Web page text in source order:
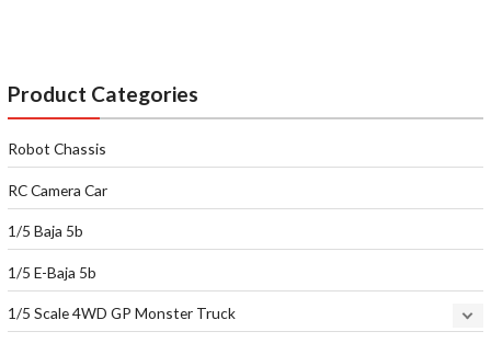
Product Categories
Robot Chassis
RC Camera Car
1/5 Baja 5b
1/5 E-Baja 5b
1/5 Scale 4WD GP Monster Truck